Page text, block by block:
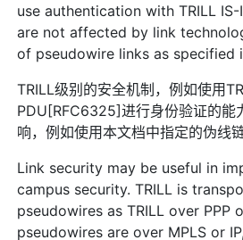
use authentication with TRILL
are not affected by link
of pseudowire links as specified
TRILL级别的安全机制，例如使用
PDU[RFC6325]进行身份验证的能
响，例如使用本文档中指定的伪线链
Link security may be useful in
campus security. TRILL is
pseudowires as TRILL over PPP
pseudowires are over MPLS or